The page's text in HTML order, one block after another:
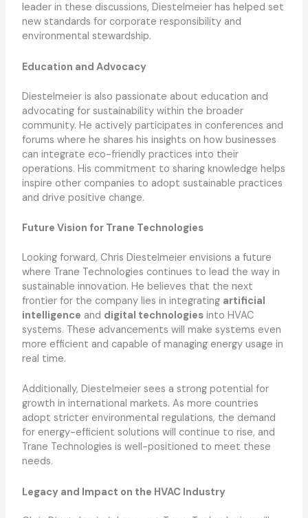
leader in these discussions, Diestelmeier has helped set
new standards for corporate responsibility and
environmental stewardship.
Education and Advocacy
Diestelmeier is also passionate about education and
advocating for sustainability within the broader
community. He actively participates in conferences and
forums where he shares his insights on how businesses
can integrate eco-friendly practices into their
operations. His commitment to sharing knowledge helps
inspire other companies to adopt sustainable practices
and drive positive change.
Future Vision for Trane Technologies
Looking forward, Chris Diestelmeier envisions a future
where Trane Technologies continues to lead the way in
sustainable innovation. He believes that the next
frontier for the company lies in integrating artificial
intelligence and digital technologiesinto HVAC
systems. These advancements will make systems even
more efficient and capable of managing energy usage in
real time.
Additionally, Diestelmeier sees a strong potential for
growth in international markets. As more countries
adopt stricter environmental regulations, the demand
for energy-efficient solutions will continue to rise, and
Trane Technologies is well-positioned to meet these
needs.
Legacy and Impact on the HVAC Industry